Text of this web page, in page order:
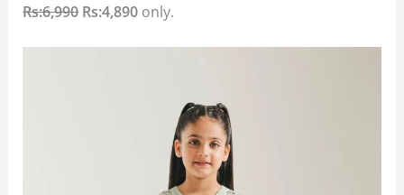
Rs:6,990Rs:4,890 only.